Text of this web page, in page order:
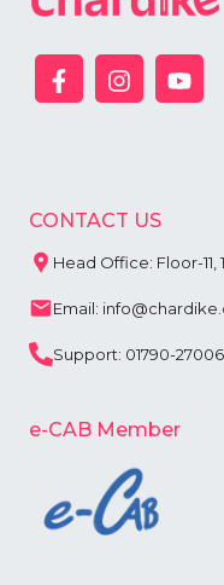
CONTACT US
Head Office: Floor-11,
Email:
Support: 01790-
e-CAB Member